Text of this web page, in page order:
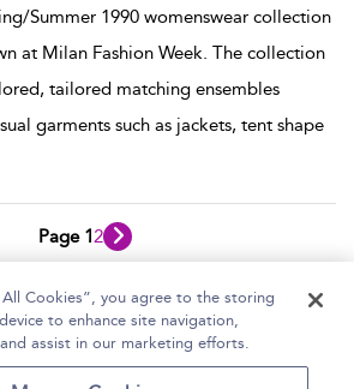
Summer 1990 womenswear collection
at Milan Fashion Week. The collection
tailored matching ensembles
garments such as jackets, tent shape
Page 12
Help Accessibility Statement
All Cookies”, you agree to the storing
to enhance site navigation,
assist in our marketing efforts.